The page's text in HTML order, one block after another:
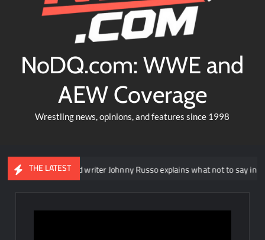
NoDQ.com: WWE and
AEW Coverage
Wrestling news, opinions, and features since 1998
THE LATEST
NXT head writer Johnny Russo explains what not to say in promos